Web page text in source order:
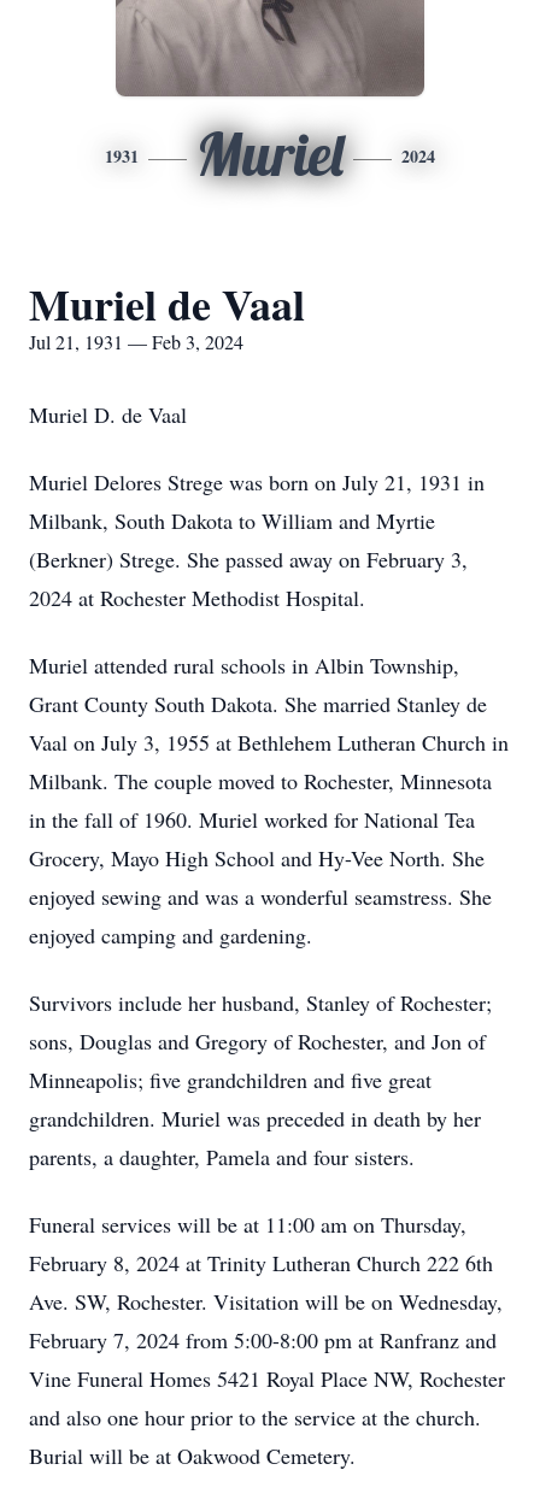
1931 Muriel 2024
Muriel de Vaal
Jul 21, 1931 — Feb 3, 2024
Muriel D. de Vaal
Muriel Delores Strege was born on July 21, 1931 in
Milbank, South Dakota to William and Myrtie
(Berkner) Strege. She passed away on February 3,
2024 at Rochester Methodist Hospital.
Muriel attended rural schools in Albin Township,
Grant County South Dakota. She married Stanley de
Vaal on July 3, 1955 at Bethlehem Lutheran Church in
Milbank. The couple moved to Rochester, Minnesota
in the fall of 1960. Muriel worked for National Tea
Grocery, Mayo High School and Hy-Vee North. She
enjoyed sewing and was a wonderful seamstress. She
enjoyed camping and gardening.
Survivors include her husband, Stanley of Rochester;
sons, Douglas and Gregory of Rochester, and Jon of
Minneapolis; five grandchildren and five great
grandchildren. Muriel was preceded in death by her
parents, a daughter, Pamela and four sisters.
Funeral services will be at 11:00 am on Thursday,
February 8, 2024 at Trinity Lutheran Church 222 6th
Ave. SW, Rochester. Visitation will be on Wednesday,
February 7, 2024 from 5:00-8:00 pm at Ranfranz and
Vine Funeral Homes 5421 Royal Place NW, Rochester
and also one hour prior to the service at the church.
Burial will be at Oakwood Cemetery.